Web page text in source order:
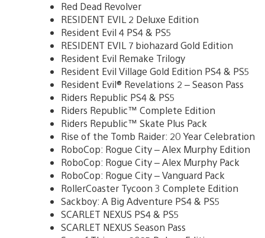
Red Dead Revolver
RESIDENT EVIL 2 Deluxe Edition
Resident Evil 4 PS4 & PS5
RESIDENT EVIL 7 biohazard Gold Edition
Resident Evil Remake Trilogy
Resident Evil Village Gold Edition PS4 & PS5
Resident Evil® Revelations 2 – Season Pass
Riders Republic PS4 & PS5
Riders Republic™ Complete Edition
Riders Republic™ Skate Plus Pack
Rise of the Tomb Raider: 20 Year Celebration
RoboCop: Rogue City – Alex Murphy Edition
RoboCop: Rogue City – Alex Murphy Pack
RoboCop: Rogue City – Vanguard Pack
RollerCoaster Tycoon 3 Complete Edition
Sackboy: A Big Adventure PS4 & PS5
SCARLET NEXUS PS4 & PS5
SCARLET NEXUS Season Pass